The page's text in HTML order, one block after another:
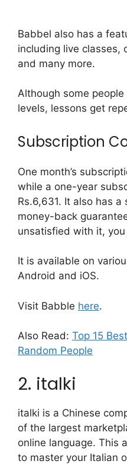
Babbel also has a
including live classes,
and many more.
Although some
levels, lessons get
Subscription
One month’s
while a one-year
Rs.6,631. It also has
money-back
unsatisfied with it,
It is available on
Android and iOS.
Visit Babble here.
Also Read: Top 15
Random People
2. italki
italki is a Chinese
of the largest
online language. This
to master your Italian